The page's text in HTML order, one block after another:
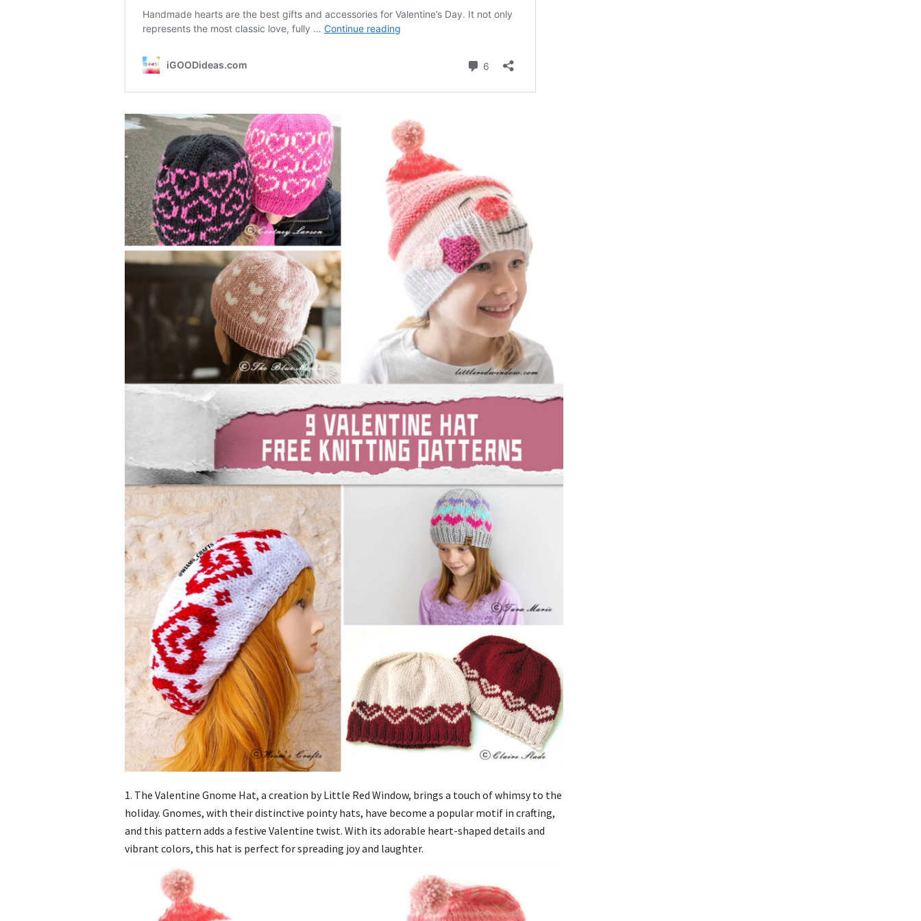
1. The Valentine Gnome Hat, a creation by Little Red Window, brings a touch of whimsy to the
holiday. Gnomes, with their distinctive pointy hats, have become a popular motif in crafting,
and this pattern adds a festive Valentine twist. With its adorable heart-shaped details and
vibrant colors, this hat is perfect for spreading joy and laughter.